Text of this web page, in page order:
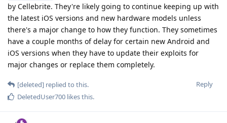
by Cellebrite. They're likely going to continue keeping up with
the latest iOS versions and new hardware models unless
there's a major change to how they function. They sometimes
have a couple months of delay for certain new Android and
iOS versions when they have to update their exploits for
major changes or replace them completely.
Reply
[deleted] replied to this.
DeletedUser700 likes this.